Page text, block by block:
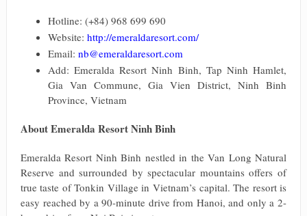
Hotline: (+84) 968 699 690
Website: http://emeraldaresort.com/
Email: nb@emeraldaresort.com
Add: Emeralda Resort Ninh Binh, Tap Ninh Hamlet,
Gia Van Commune, Gia Vien District, Ninh Binh
Province, Vietnam
About Emeralda Resort Ninh Binh
Emeralda Resort Ninh Binh nestled in the Van Long Natural
Reserve and surrounded by spectacular mountains offers of
true taste of Tonkin Village in Vietnam’s capital. The resort is
easy reached by a 90-minute drive from Hanoi, and only a 2-